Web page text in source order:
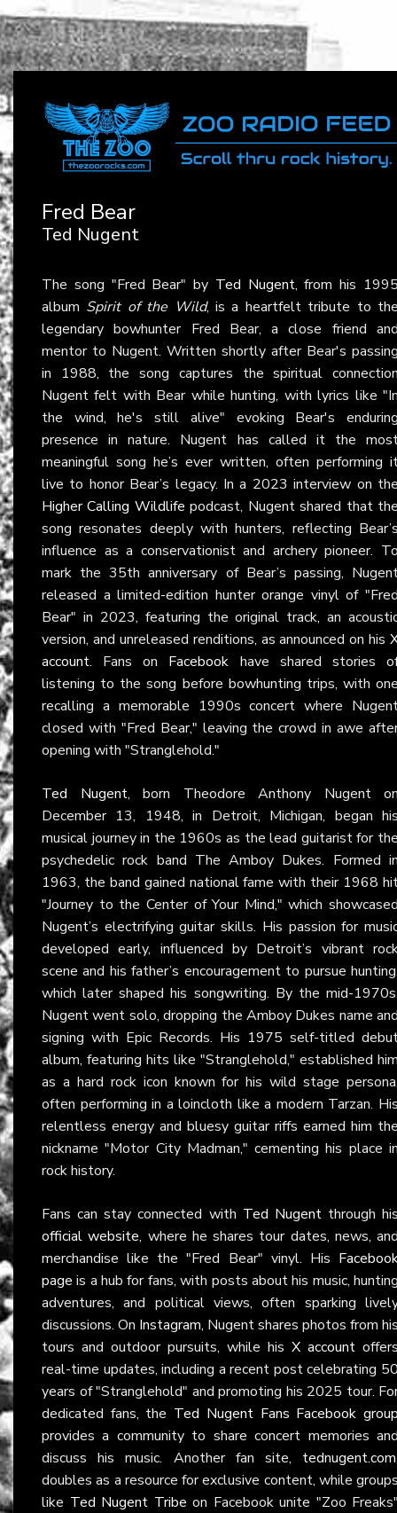
Fred Bear
Ted Nugent
The song "Fred Bear" by Ted Nugent, from his
album Spirit of the Wild, is a heartfelt tribute to
legendary bowhunter Fred Bear, a close friend
mentor to Nugent. Written shortly after Bear's
in 1988, the song captures the spiritual
Nugent felt with Bear while hunting, with lyrics like
the wind, he's still alive" evoking Bear's
presence in nature. Nugent has called it the
meaningful song he’s ever written, often performing
live to honor Bear’s legacy. In a 2023 interview on
Higher Calling Wildlife podcast, Nugent shared that
song resonates deeply with hunters, reflecting
influence as a conservationist and archery pioneer.
mark the 35th anniversary of Bear’s passing,
released a limited-edition hunter orange vinyl of
Bear" in 2023, featuring the original track, an
version, and unreleased renditions, as announced on his
account. Fans on Facebook have shared stories
listening to the song before bowhunting trips, with
recalling a memorable 1990s concert where
closed with "Fred Bear," leaving the crowd in awe
opening with "Stranglehold."
Ted Nugent, born Theodore Anthony Nugent
December 13, 1948, in Detroit, Michigan, began
musical journey in the 1960s as the lead guitarist for
psychedelic rock band The Amboy Dukes. Formed
1963, the band gained national fame with their 1968
"Journey to the Center of Your Mind," which
Nugent’s electrifying guitar skills. His passion for
developed early, influenced by Detroit’s vibrant
scene and his father’s encouragement to pursue
which later shaped his songwriting. By the mid-
Nugent went solo, dropping the Amboy Dukes name
signing with Epic Records. His 1975 self-titled
album, featuring hits like "Stranglehold," established
as a hard rock icon known for his wild stage
often performing in a loincloth like a modern Tarzan.
relentless energy and bluesy guitar riffs earned him
nickname "Motor City Madman," cementing his place
rock history.
Fans can stay connected with Ted Nugentthrough
official website, where he shares tour dates, news,
merchandise like the "Fred Bear" vinyl. His
page is a hub for fans, with posts about his music,
adventures, and political views, often sparking
discussions. On Instagram, Nugent shares photos from
tours and outdoor pursuits, while his X account
real-time updates, including a recent post celebrating
years of "Stranglehold" and promoting his 2025 tour.
dedicated fans, the Ted Nugent Fans Facebook
provides a community to share concert memories
discuss his music. Another fan site, tednugent.com
doubles as a resource for exclusive content, while
like Ted Nugent Tribe on Facebook unite "Zoo